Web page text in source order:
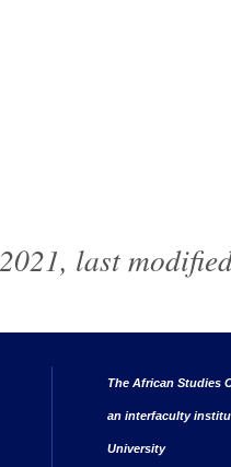
last
The African Studies
an interfaculty
University